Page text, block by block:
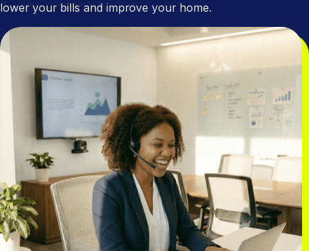
lower your bills and improve your home.